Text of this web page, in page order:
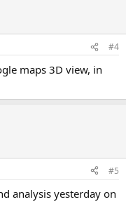
#4
maps 3D view, in
#5
analysis yesterday on